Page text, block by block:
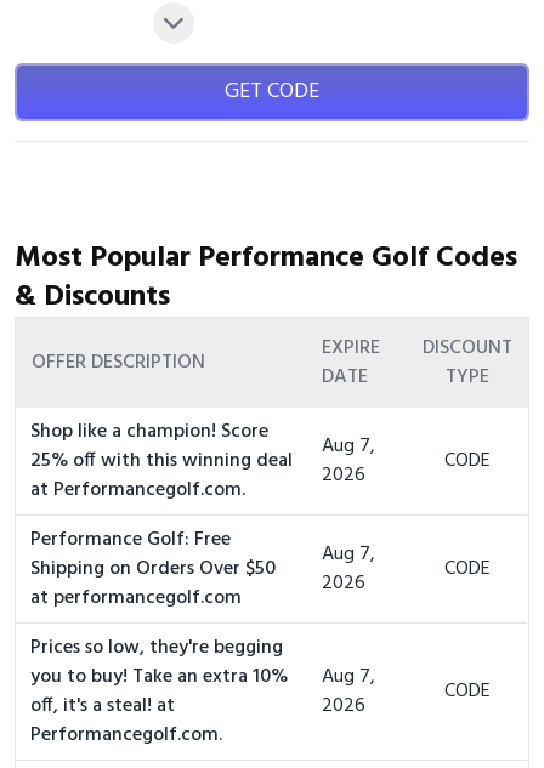
GET CODE
Most Popular Performance Golf Codes
& Discounts
OFFER DESCRIPTION
EXPIRE
DATE
DISCOUNT
TYPE
Shop like a champion! Score
25% off with this winning deal
at Performancegolf.com.
Aug 7,
2026
CODE
Performance Golf: Free
Shipping on Orders Over $50
at performancegolf.com
Aug 7,
2026
CODE
Prices so low, they're begging
you to buy! Take an extra 10%
off, it's a steal! at
Performancegolf.com.
Aug 7,
2026
CODE